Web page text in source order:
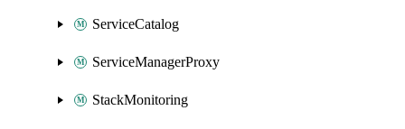
ServiceCatalog
ServiceManagerProxy
StackMonitoring